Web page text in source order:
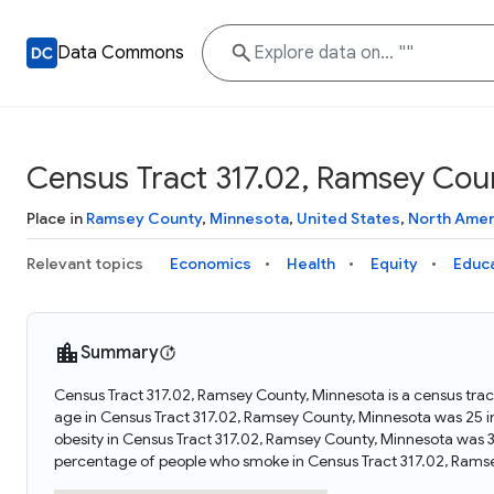
Data Commons
Census Tract 317.02, Ramsey
Place in Ramsey County, Minnesota, United States, North
Relevant topics Economics Health Equity
Summary
Census Tract 317.02, Ramsey County, Minnesota is a census
age in Census Tract 317.02, Ramsey County, Minnesota was
obesity in Census Tract 317.02, Ramsey County, Minnesota
percentage of people who smoke in Census Tract 317.02,